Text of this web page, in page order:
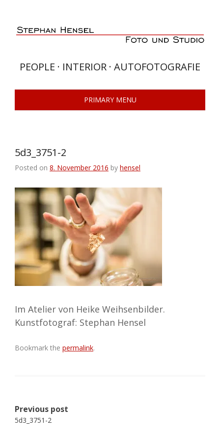
content
PEOPLE · INTERIOR · AUTOFOTOGRAFIE
PRIMARY MENU
5d3_3751-2
Posted on 8. November 2016 by hensel
Im Atelier von Heike Weihsenbilder.
Kunstfotograf: Stephan Hensel
Bookmark the permalink.
Post
navigation
Previous post
5d3_3751-2